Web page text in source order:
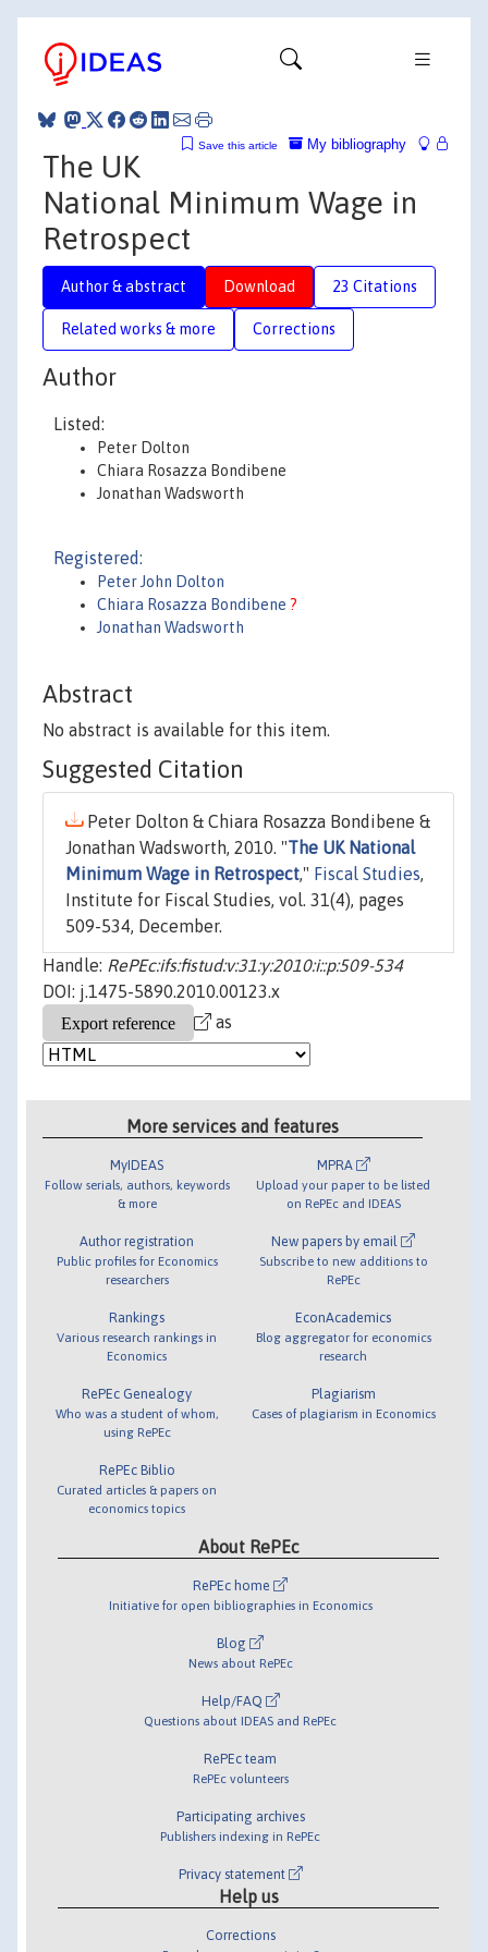
My bibliography
Save this article
The UK
National Minimum Wage in
Retrospect
Author & abstract Download 23 Citations
Related works & more Corrections
Author
Listed:
Peter Dolton
Chiara Rosazza Bondibene
Jonathan Wadsworth
Registered:
Peter John Dolton
Chiara Rosazza Bondibene ?
Jonathan Wadsworth
Abstract
No abstract is available for this item.
Suggested Citation
Peter Dolton & Chiara Rosazza Bondibene &
Jonathan Wadsworth, 2010. "The UK National
Minimum Wage in Retrospect," Fiscal Studies,
Institute for Fiscal Studies, vol. 31(4), pages
509-534, December.
Handle: RePEc:ifs:fistud:v:31:y:2010:i::p:509-534
DOI: j.1475-5890.2010.00123.x
as
More services and features
MyIDEAS
Follow serials, authors, keywords
& more
Author registration
Public profiles for Economics
researchers
Rankings
Various research rankings in
Economics
RePEc Genealogy
Who was a student of whom,
using RePEc
RePEc Biblio
Curated articles & papers on
economics topics
MPRA
Upload your paper to be listed
on RePEc and IDEAS
New papers by email
Subscribe to new additions to
RePEc
EconAcademics
Blog aggregator for economics
research
Plagiarism
Cases of plagiarism in Economics
About RePEc
RePEc home
Initiative for open bibliographies in Economics
Blog
News about RePEc
Help/FAQ
Questions about IDEAS and RePEc
RePEc team
RePEc volunteers
Participating archives
Publishers indexing in RePEc
Privacy statement
Help us
Corrections